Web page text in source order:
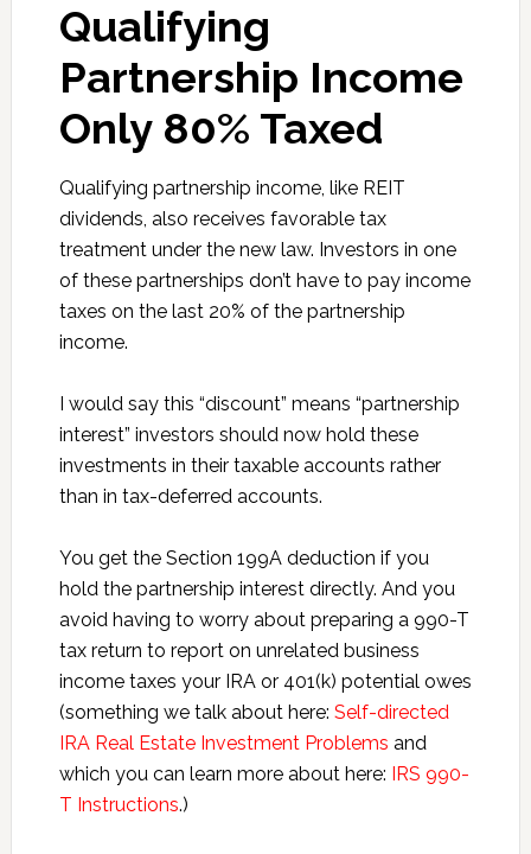
Qualifying
Partnership Income
Only 80% Taxed
Qualifying partnership income, like REIT
dividends, also receives favorable tax
treatment under the new law. Investors in one
of these partnerships don’t have to pay income
taxes on the last 20% of the partnership
income.
I would say this “discount” means “partnership
interest” investors should now hold these
investments in their taxable accounts rather
than in tax-deferred accounts.
You get the Section 199A deduction if you
hold the partnership interest directly. And you
avoid having to worry about preparing a 990-T
tax return to report on unrelated business
income taxes your IRA or 401(k) potential owes
(something we talk about here: Self-directed
IRA Real Estate Investment Problems and
which you can learn more about here: IRS 990-
T Instructions.)